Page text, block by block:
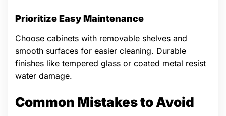
Prioritize Easy Maintenance
Choose cabinets with removable shelves and
smooth surfaces for easier cleaning. Durable
finishes like tempered glass or coated metal resist
water damage.
Common Mistakes to Avoid